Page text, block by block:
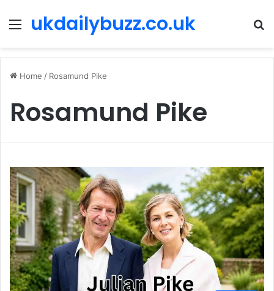
Menu
ukdailybuzz.co.uk
Home / Rosamund Pike
Rosamund Pike